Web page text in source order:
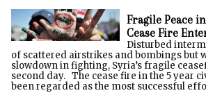
Fragile Peace
Cease Fire
Disturbed
of scattered airstrikes and bombings but
slowdown in fighting, Syria’s fragile
second day. The cease fire in the 5 year
been regarded as the most successful